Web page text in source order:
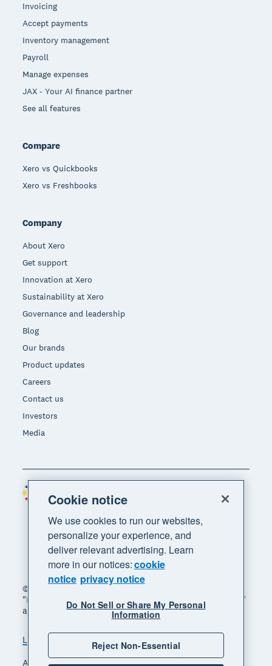
Invoicing
Accept payments
Inventory management
Payroll
Manage expenses
JAX - Your AI finance partner
See all features
Compare
Xero vs Quickbooks
Xero vs Freshbooks
Company
About Xero
Get support
Innovation at Xero
Sustainability at Xero
Governance and leadership
Blog
Our brands
Product updates
Careers
Contact us
Investors
Media
© 2026 Xero Limited. All rights reserved. "Xero",
"Beautiful business" and "Your business supercharged"
are trademarks of Xero Limited.
Legal Privacy notice
Sitemap
Accessibility
Manage cookies
Region
Cookie notice
We use cookies to run our websites,
personalize your experience, and
deliver relevant advertising. Learn
more in our notices:cookie
notice privacy notice
Do Not Sell or Share My Personal
Information
Reject Non-Essential